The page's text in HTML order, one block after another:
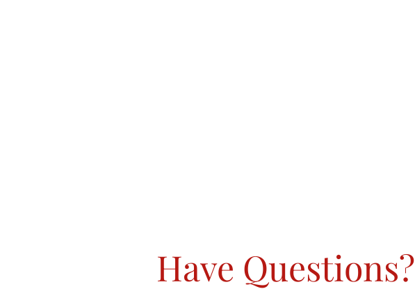
Have Questions?